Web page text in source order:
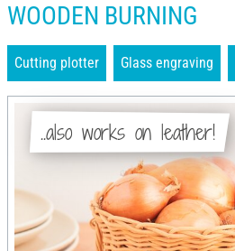
WOODEN BURNING
Cutting plotter Glass engraving
..also works on leather!